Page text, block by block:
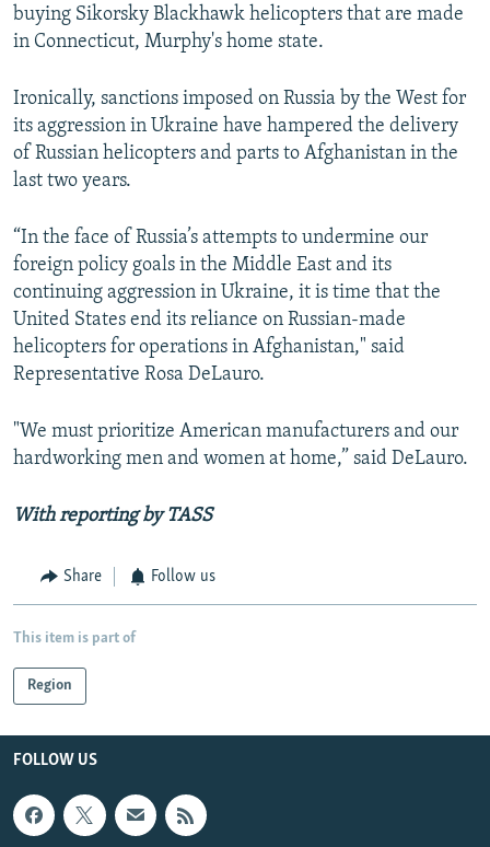
buying Sikorsky Blackhawk helicopters that are made
in Connecticut, Murphy's home state.
Ironically, sanctions imposed on Russia by the West for
its aggression in Ukraine have hampered the delivery
of Russian helicopters and parts to Afghanistan in the
last two years.
“In the face of Russia’s attempts to undermine our
foreign policy goals in the Middle East and its
continuing aggression in Ukraine, it is time that the
United States end its reliance on Russian-made
helicopters for operations in Afghanistan," said
Representative Rosa DeLauro.
"We must prioritize American manufacturers and our
hardworking men and women at home,” said DeLauro.
With reporting by TASS
Share Follow us
This item is part of
Region
FOLLOW US